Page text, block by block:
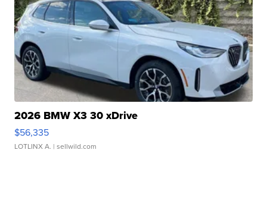
2026 BMW X3 30 xDrive
$56,335
LOTLINX A. | sellwild.com